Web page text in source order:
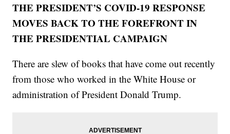
THE PRESIDENT’S COVID-19 RESPONSE
MOVES BACK TO THE FOREFRONT IN
THE PRESIDENTIAL CAMPAIGN
There are slew of books that have come out recently
from those who worked in the White House or
administration of President Donald Trump.